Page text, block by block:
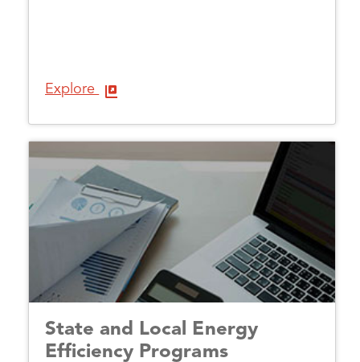
Explore
State and Local Energy
Efficiency Programs